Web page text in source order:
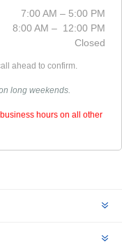
7:00 AM – 5:00 PM
8:00 AM – 12:00 PM
Closed
ahead to confirm.
long weekends.
hours on all other